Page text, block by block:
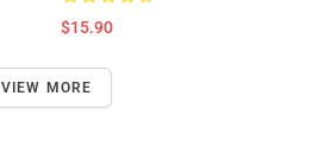
$15.90
VIEW MORE